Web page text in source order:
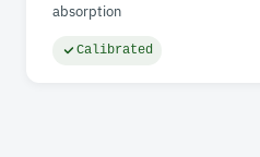
absorption
Calibrated